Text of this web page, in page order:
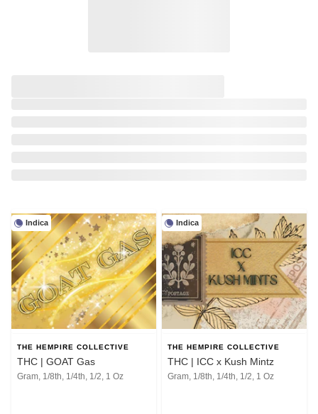
Indica
THE HEMPIRE COLLECTIVE
THC | GOAT Gas
Gram, 1/8th, 1/4th, 1/2, 1 Oz
Indica
THE HEMPIRE COLLECTIVE
THC | ICC x Kush Mintz
Gram, 1/8th, 1/4th, 1/2, 1 Oz